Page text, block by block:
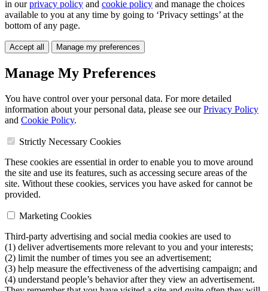
in ourprivacy policy and cookie policy and manage the choices
available to you at any time by going to ‘Privacy settings’ at the
bottom of any page.
Accept all Manage my preferences
Manage My Preferences
You have control over your personal data. For more detailed
information about your personal data, please see ourPrivacy Policy
and Cookie Policy.
Strictly Necessary Cookies
These cookies are essential in order to enable you to move around
the site and use its features, such as accessing secure areas of the
site. Without these cookies, services you have asked for cannot be
provided.
Marketing Cookies
Third-party advertising and social media cookies are used to
(1) deliver advertisements more relevant to you and your interests;
(2) limit the number of times you see an advertisement;
(3) help measure the effectiveness of the advertising campaign; and
(4) understand people’s behavior after they view an advertisement.